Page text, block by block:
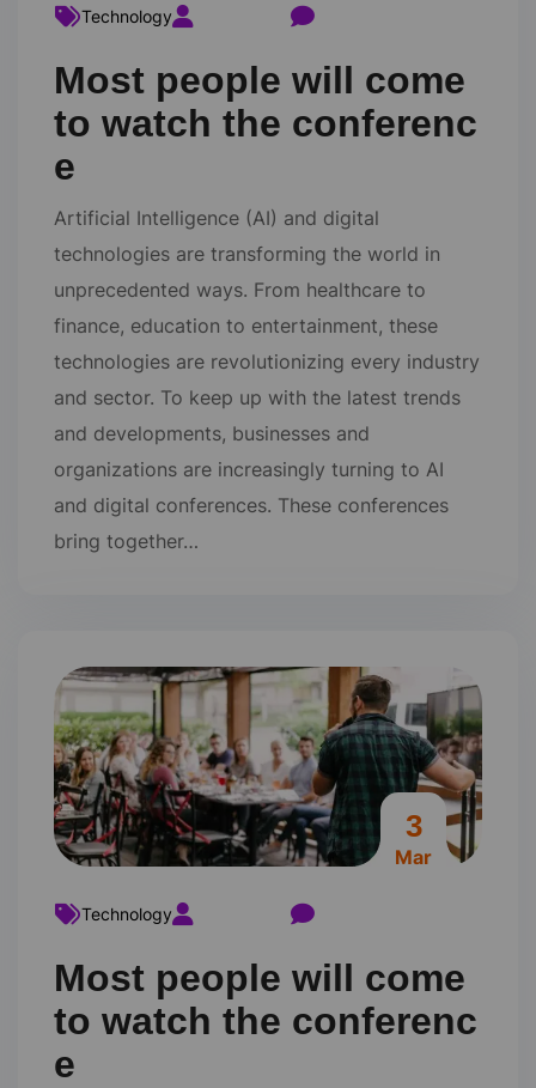
Technology
Most people will come
to watch the conferenc
e
Artificial Intelligence (AI) and digital
technologies are transforming the world in
unprecedented ways. From healthcare to
finance, education to entertainment, these
technologies are revolutionizing every industry
and sector. To keep up with the latest trends
and developments, businesses and
organizations are increasingly turning to AI
and digital conferences. These conferences
bring together…
3
Mar
Technology
Most people will come
to watch the conferenc
e